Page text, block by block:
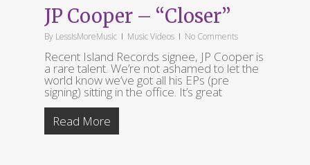
Darkness Comes’
JP Cooper – “Closer”
By LessIsMoreMusic Music Videos No Comments
Recent Island Records signee, JP Cooper is
a rare talent. We’re not ashamed to let the
world know we’ve got all his EPs (pre
signing) sitting in the office. It’s great
Read More